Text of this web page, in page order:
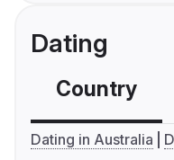
Dating
Country
Dating in Australia